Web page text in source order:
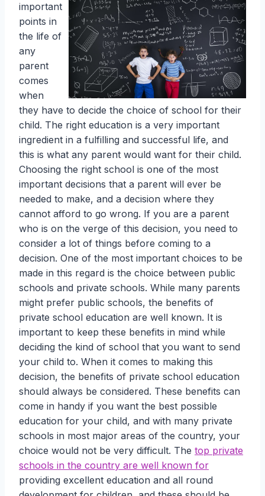
important
points in
the life of
any
parent
comes
when
they have to decide the choice of school for their
child. The right education is a very important
ingredient in a fulfilling and successful life, and
this is what any parent would want for their child.
Choosing the right school is one of the most
important decisions that a parent will ever be
needed to make, and a decision where they
cannot afford to go wrong. If you are a parent
who is on the verge of this decision, you need to
consider a lot of things before coming to a
decision. One of the most important choices to be
made in this regard is the choice between public
schools and private schools. While many parents
might prefer public schools, the benefits of
private school education are well known. It is
important to keep these benefits in mind while
deciding the kind of school that you want to send
your child to. When it comes to making this
decision, the benefits of private school education
should always be considered. These benefits can
come in handy if you want the best possible
education for your child, and with many private
schools in most major areas of the country, your
choice would not be very difficult. The top private
schools in the country are well known for
providing excellent education and all round